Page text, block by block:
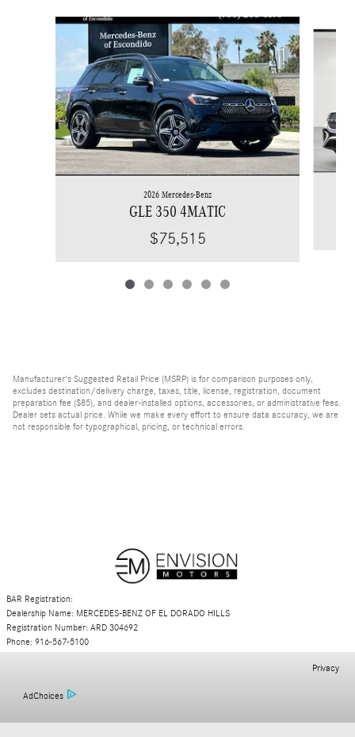
Slide 1 of 6
2026 Mercedes-Benz
GLE 350 4MATIC
$75,515
Manufacturer's Suggested Retail Price (MSRP) is for comparison purposes only,
excludes destination/delivery charge, taxes, title, license, registration, document
preparation fee ($85), and dealer-installed options, accessories, or administrative fees.
Dealer sets actual price. While we make every effort to ensure data accuracy, we are
not responsible for typographical, pricing, or technical errors.
BAR Registration:
Dealership Name: MERCEDES-BENZ OF EL DORADO HILLS
Registration Number: ARD 304692
Phone: 916-567-5100
AdChoices
Privacy